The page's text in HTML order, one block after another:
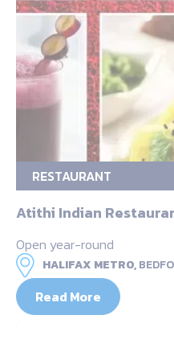
RESTAURANT
Atithi Indian
Open year-round
HALIFAX METRO,
Read More